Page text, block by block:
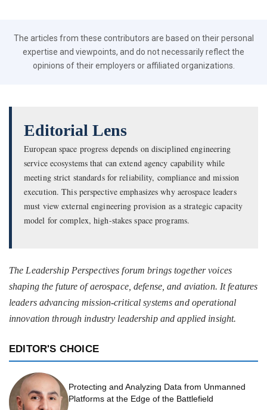
The articles from these contributors are based on their personal
expertise and viewpoints, and do not necessarily reflect the
opinions of their employers or affiliated organizations.
Editorial Lens
European space progress depends on disciplined engineering
service ecosystems that can extend agency capability while
meeting strict standards for reliability, compliance and mission
execution. This perspective emphasizes why aerospace leaders
must view external engineering provision as a strategic capacity
model for complex, high-stakes space programs.
The Leadership Perspectives forum brings together voices
shaping the future of aerospace, defense, and aviation. It features
leaders advancing mission-critical systems and operational
innovation through industry leadership and applied insight.
EDITOR'S CHOICE
Protecting and Analyzing Data from Unmanned
Platforms at the Edge of the Battlefield